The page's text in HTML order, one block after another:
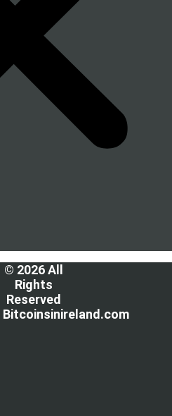
© 2026 All
Rights
Reserved
Bitcoinsinireland.com